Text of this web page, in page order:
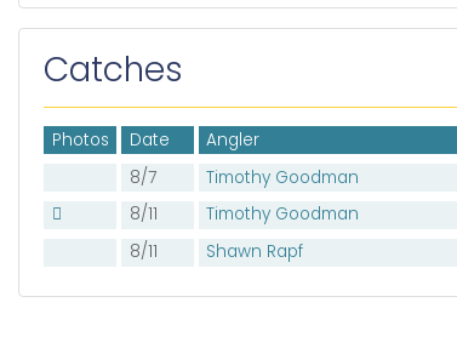
Catches
Photos Date Angler
8/7
Timothy Goodman
8/11
Timothy Goodman
8/11
Shawn Rapf